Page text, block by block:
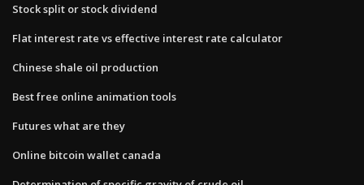
Stock split or stock dividend
Flat interest rate vs effective interest rate calculator
Chinese shale oil production
Best free online animation tools
Futures what are they
Online bitcoin wallet canada